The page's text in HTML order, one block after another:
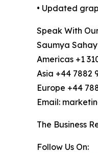
• Updated
Speak With
Saumya Sahay
Americas +1
Asia +44 7882
Europe +44
Email:
The Business
Follow Us On: